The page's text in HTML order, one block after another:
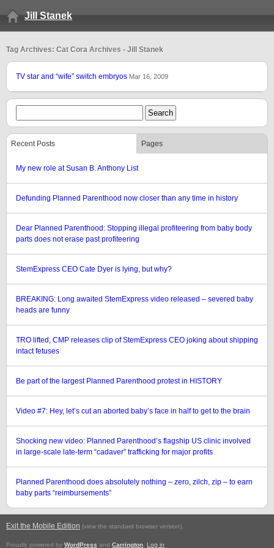
Jill Stanek
Tag Archives: Cat Cora Archives - Jill Stanek
TV star and “wife” switch embryos Mar 16, 2009
Recent Posts Pages
My new role at Susan B. Anthony List
Defunding Planned Parenthood now closer than any time in history
Dear Planned Parenthood: Stopping illegal profiteering from baby body
parts does not erase past profiteering
StemExpress CEO Cate Dyer is lying, but why?
BREAKING: Long awaited StemExpress video released – severed baby
heads are funny
TRO lifted, CMP releases clip of StemExpress CEO joking about shipping
intact fetuses
Be part of the largest Planned Parenthood protest in HISTORY
Video #7: Hey, let’s cut an aborted baby’s face in half to get to the brain
Shocking new video: Planned Parenthood’s flagship US clinic involved
in large-scale late-term “cadaver” trafficking for major profits
Planned Parenthood does absolutely nothing – zero, zilch, zip – to earn
baby parts “reimbursements”
Exit the Mobile Edition (view the standard browser version).
Proudly powered by WordPress and Carrington Log in